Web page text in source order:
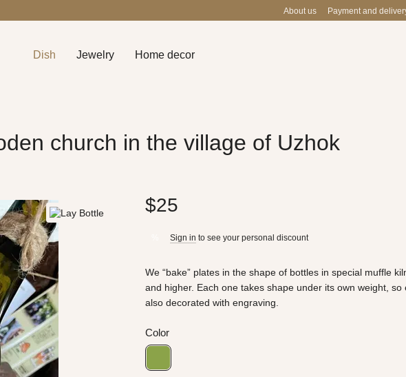
About us Payment and
Dish Jewelry Home decor
church in the village of Uzhok
$25
Sign in to see your personal discount
We “bake” plates in the shape of bottles in special muffle
and higher. Each one takes shape under its own weight,
also decorated with engraving.
Color